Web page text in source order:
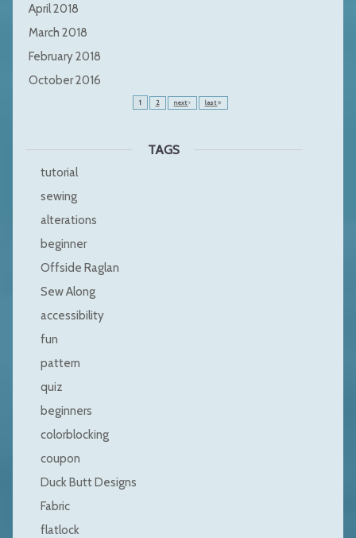
April 2018
March 2018
February 2018
October 2016
1 2 next last
TAGS
tutorial
sewing
alterations
beginner
Offside Raglan
Sew Along
accessibility
fun
pattern
quiz
beginners
colorblocking
coupon
Duck Butt Designs
Fabric
flatlock